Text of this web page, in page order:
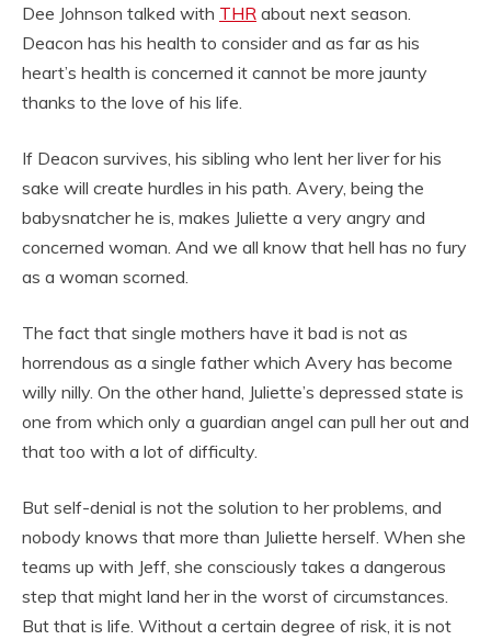
Dee Johnson talked with THR about next season.
Deacon has his health to consider and as far as his
heart’s health is concerned it cannot be more jaunty
thanks to the love of his life.
If Deacon survives, his sibling who lent her liver for his
sake will create hurdles in his path. Avery, being the
babysnatcher he is, makes Juliette a very angry and
concerned woman. And we all know that hell has no fury
as a woman scorned.
The fact that single mothers have it bad is not as
horrendous as a single father which Avery has become
willy nilly. On the other hand, Juliette’s depressed state is
one from which only a guardian angel can pull her out and
that too with a lot of difficulty.
But self-denial is not the solution to her problems, and
nobody knows that more than Juliette herself. When she
teams up with Jeff, she consciously takes a dangerous
step that might land her in the worst of circumstances.
But that is life. Without a certain degree of risk, it is not